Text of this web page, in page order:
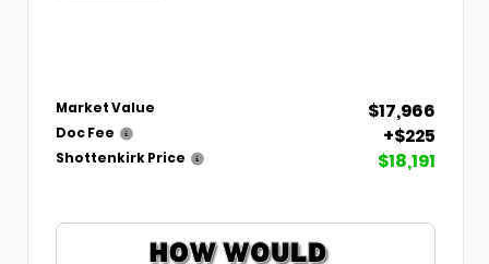
Market Value $17,966
Doc Fee +$225
Shottenkirk Price $18,191